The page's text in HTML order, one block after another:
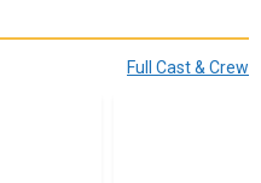
Full Cast & Crew